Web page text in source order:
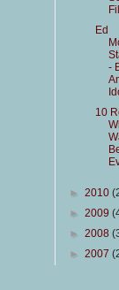
Ed
-
10
► 2010
► 2009
► 2008
► 2007